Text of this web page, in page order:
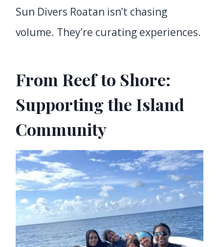
Sun Divers Roatan isn’t chasing
volume. They’re curating experiences.
From Reef to Shore:
Supporting the Island
Community